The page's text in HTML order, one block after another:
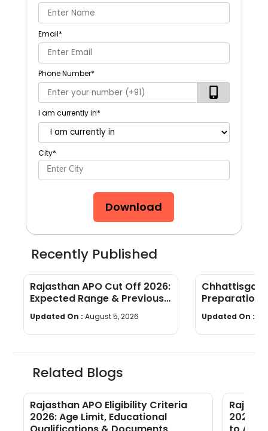
Email*
Phone Number*
I am currently in*
City*
Download
Recently Published
Rajasthan APO Cut Off 2026:
Expected Range & Previous
Year Trends
Updated On : August 5, 2026
Chhattisgarh
Preparation
wise Tips &
Updated On :
Related Blogs
Rajasthan APO Eligibility Criteria
2026: Age Limit, Educational
2026